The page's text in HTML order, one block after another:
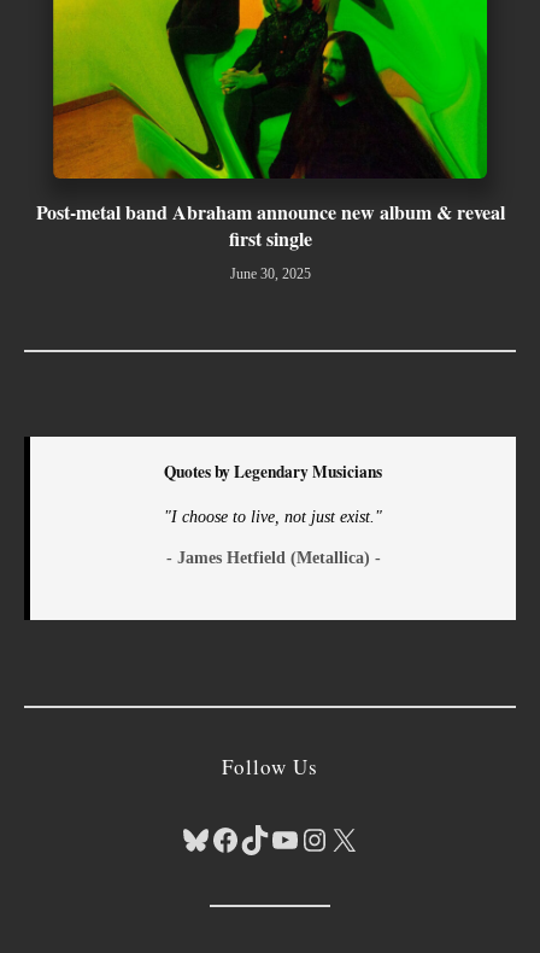
Post-metal band Abraham announce new album & reveal
first single
June 30, 2025
Quotes by Legendary Musicians
"I choose to live, not just exist."
- James Hetfield (Metallica) -
Follow Us